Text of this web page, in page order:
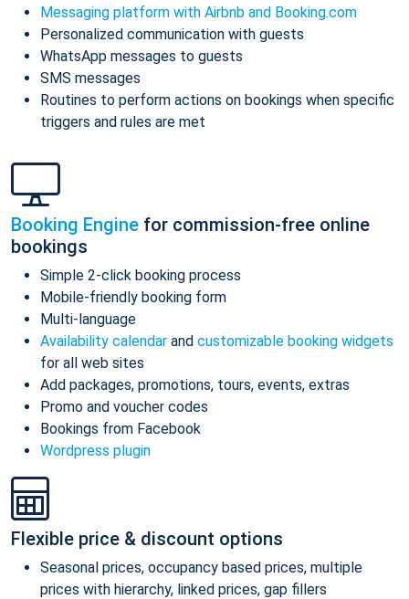
Messaging platform with Airbnb and Booking.com
Personalized communication with guests
WhatsApp messages to guests
SMS messages
Routines to perform actions on bookings when specific
triggers and rules are met
Booking Engine for commission-free online
bookings
Simple 2-click booking process
Mobile-friendly booking form
Multi-language
Availability calendar and customizable booking widgets
for all web sites
Add packages, promotions, tours, events, extras
Promo and voucher codes
Bookings from Facebook
Wordpress plugin
Flexible price & discount options
Seasonal prices, occupancy based prices, multiple
prices with hierarchy, linked prices, gap fillers